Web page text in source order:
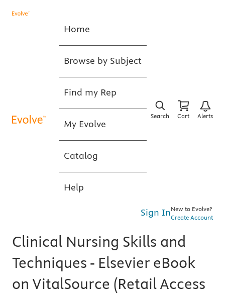
Home
Browse by Subject
Find my Rep
My Evolve
Catalog
Help
Search Cart Alerts
Sign InNew to Evolve?
Create Account
Clinical Nursing Skills and
Techniques - Elsevier eBook
on VitalSource (Retail Access